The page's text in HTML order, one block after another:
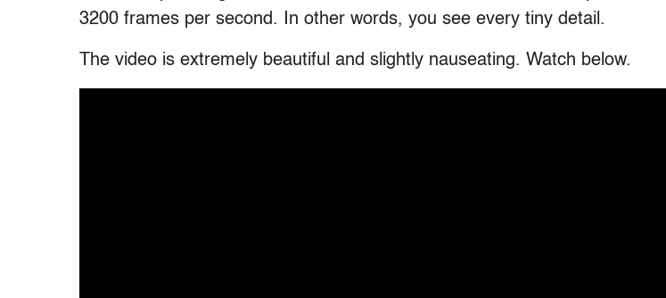
3200 frames per second. In other words, you see every tiny detail.
The video is extremely beautiful and slightly nauseating. Watch below.